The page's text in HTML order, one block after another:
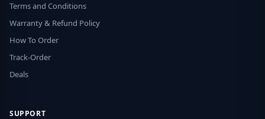
Terms and Conditions
Warranty & Refund Policy
How To Order
Track-Order
Deals
SUPPORT